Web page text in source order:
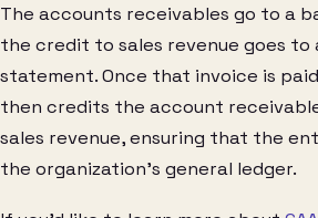
The accounts receivables go to a
the credit to sales revenue goes to
statement. Once that invoice is
then credits the account
sales revenue, ensuring that the
the organization’s general ledger.